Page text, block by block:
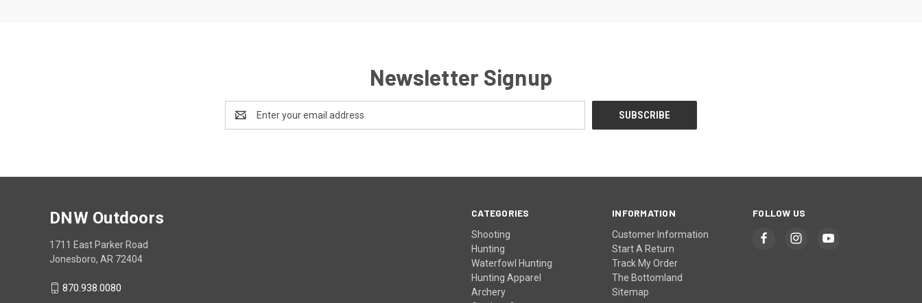
Newsletter Signup
Address
CATEGORIES
Shooting
Hunting
Waterfowl Hunting
Hunting Apparel
Archery
INFORMATION
Customer Information
Start A Return
Track My Order
The Bottomland
Sitemap
FOLLOW US
DNW Outdoors
1711 East Parker Road
Jonesboro, AR 72404
870.938.0080